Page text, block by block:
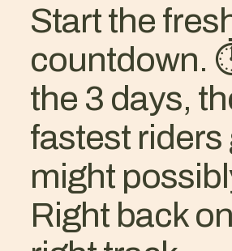
Start the
countdown.
the 3 days,
fastest riders
might
Right back